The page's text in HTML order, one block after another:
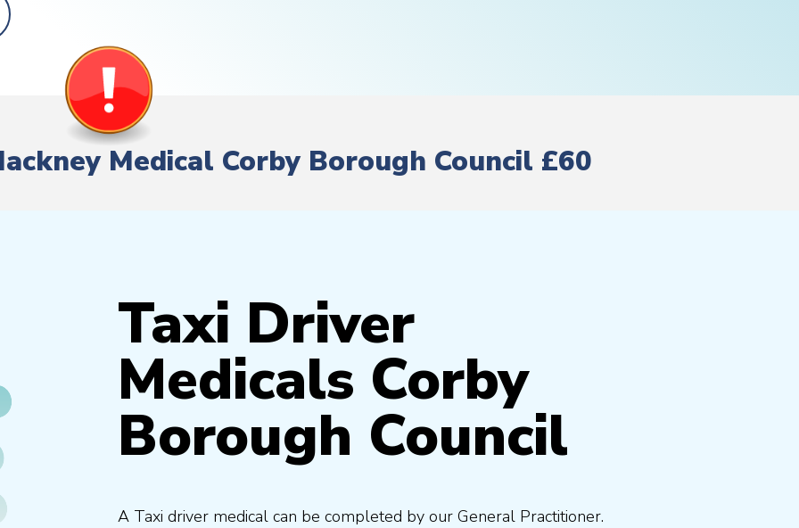
Medical Corby Borough Council £60
Taxi Driver
Medicals Corby
Borough Council
A Taxi driver medical can be completed by our General Practitioner.